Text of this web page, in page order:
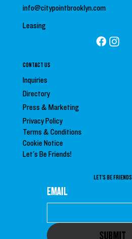
CONTACT US
Inquiries
Directory
Press &Marketing
Privacy Policy
Terms & Conditions
Cookie Notice
Let's Be Friends!
LET'S BE FRIENDS
EMAIL
SUBMIT
info@citypointbrooklyn.com
Leasing